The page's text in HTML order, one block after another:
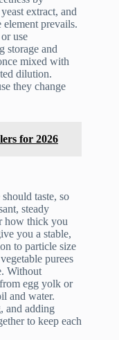
extract, and
prevails.
use
storage and
mixed with
dilution.
they change
for 2026
taste, so
steady
how thick you
you a stable,
to particle size
purees
Without
egg yolk or
and water.
and adding
to keep each